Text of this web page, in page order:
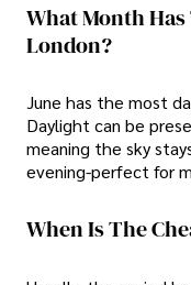
What Month
London?
June has the most
Daylight can be
meaning the sky
evening-perfect for
When Is The